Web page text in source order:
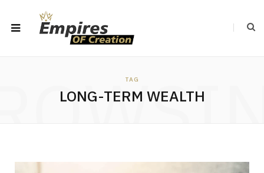
TAG
LONG-TERM WEALTH